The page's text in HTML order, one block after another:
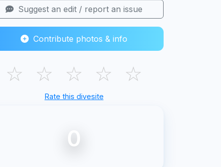
Suggest an edit / report an issue
Contribute photos & info
☆ ☆ ☆ ☆ ☆
Rate this divesite
0